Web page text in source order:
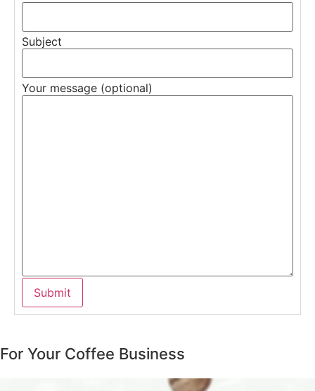
Subject
Your message (optional)
For Your Coffee Business